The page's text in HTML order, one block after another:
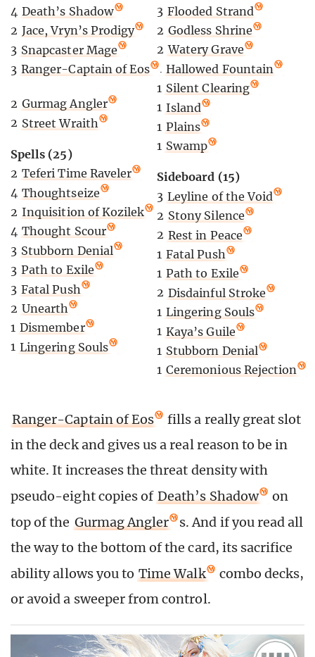
4 Death’s Shadow
2 Jace, Vryn’s Prodigy
3 Snapcaster Mage
3 Ranger-Captain of Eos
2 Gurmag Angler
2 Street Wraith
Spells (25)
2 Teferi Time Raveler
4 Thoughtseize
2 Inquisition of Kozilek
4 Thought Scour
3 Stubborn Denial
3 Path to Exile
3 Fatal Push
2 Unearth
1 Dismember
1 Lingering Souls
3 Flooded Strand
2 Godless Shrine
2 Watery Grave
1 Hallowed Fountain
1 Silent Clearing
1 Island
1 Plains
1 Swamp
Sideboard (15)
3 Leyline of the Void
2 Stony Silence
2 Rest in Peace
1 Fatal Push
1 Path to Exile
2 Disdainful Stroke
1 Lingering Souls
1 Kaya’s Guile
1 Stubborn Denial
1 Ceremonious Rejection
Ranger-Captain of Eos
fills a really great slot
in the deck and gives us a real reason to be in
white. It increases the threat density with
pseudo-eight copies of Death’s Shadow
on
top of the Gurmag Angler
s. And if you read all
the way to the bottom of the card, its sacrifice
ability allows you to Time Walk
combo decks,
or avoid a sweeper from control.